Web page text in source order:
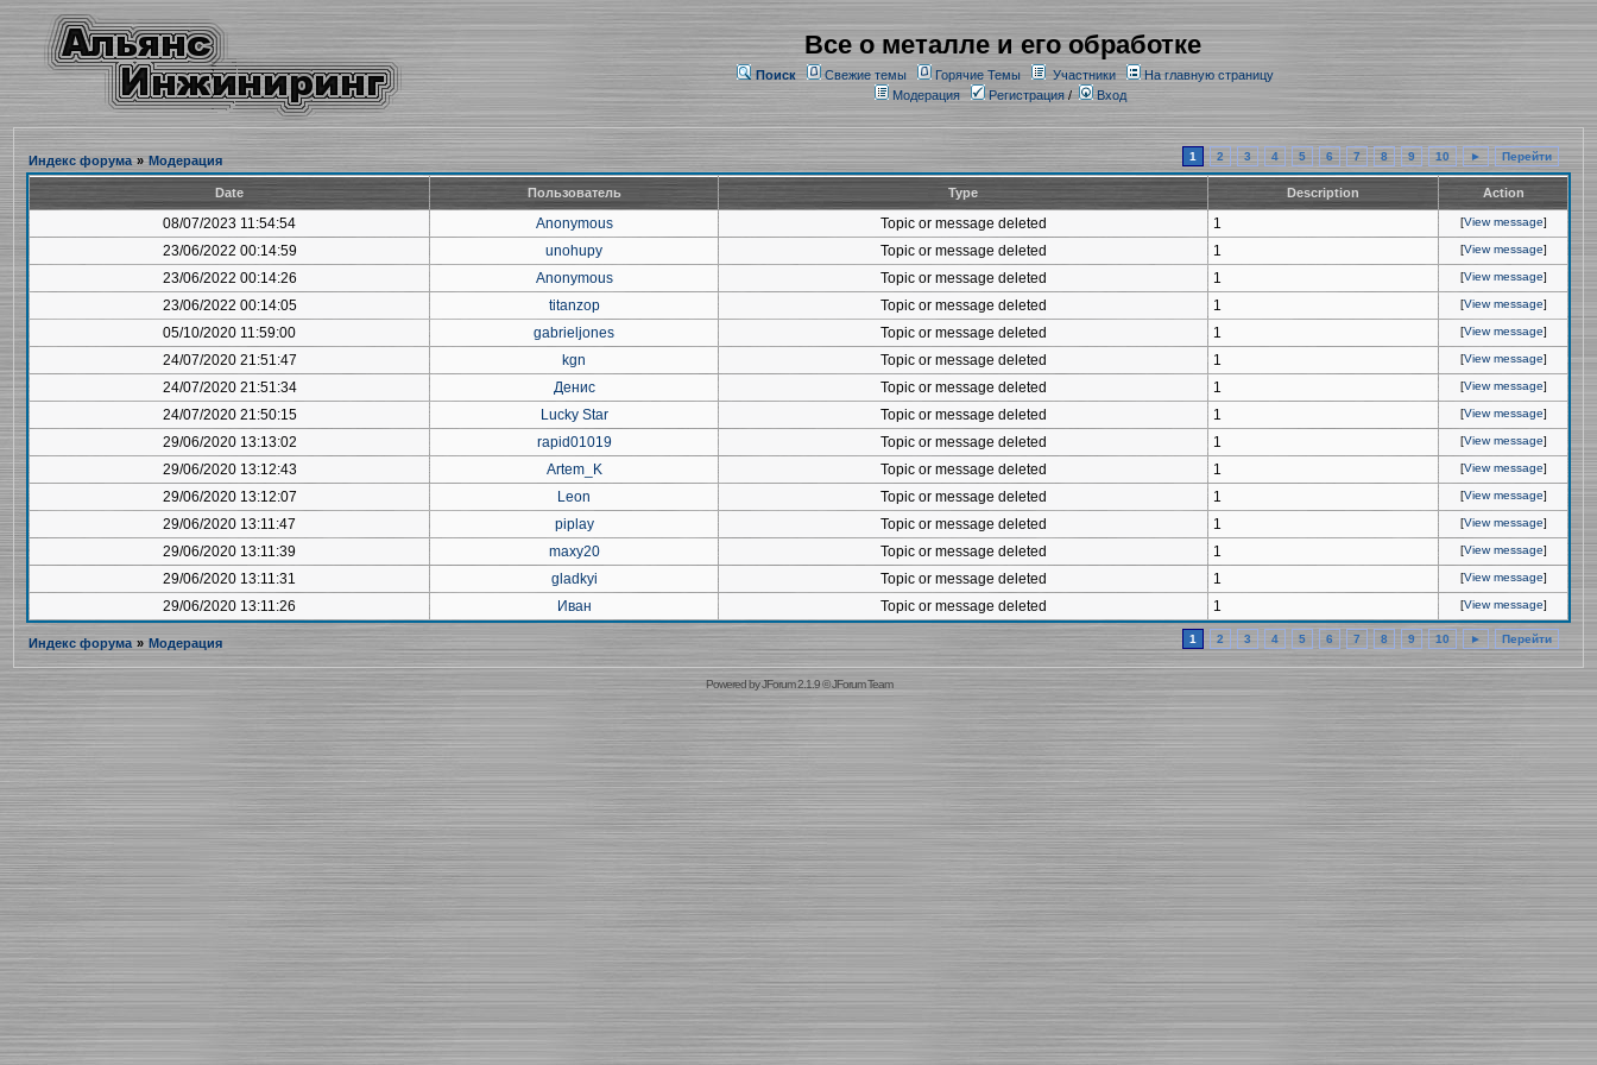
Все о металле и его обработке
Поиск Свежие темы Горячие Темы Участники
На главную страницу
Модерация
Регистрация/ Вход
Индекс форума » Модерация 1 2 3 4 5 6 7 8 9 10 ► Перейти
Date Пользователь Type Description Action
08/07/2023 11:54:54 Anonymous Topic or message deleted 1 [View message]
23/06/2022 00:14:59 unohupy Topic or message deleted 1 [View message]
23/06/2022 00:14:26 Anonymous Topic or message deleted 1 [View message]
23/06/2022 00:14:05 titanzop Topic or message deleted 1 [View message]
05/10/2020 11:59:00 gabrieljones Topic or message deleted 1 [View message]
24/07/2020 21:51:47 kgn Topic or message deleted 1 [View message]
24/07/2020 21:51:34 Денис Topic or message deleted 1 [View message]
24/07/2020 21:50:15 Lucky Star Topic or message deleted 1 [View message]
29/06/2020 13:13:02 rapid01019 Topic or message deleted 1 [View message]
29/06/2020 13:12:43 Artem_K Topic or message deleted 1 [View message]
29/06/2020 13:12:07 Leon Topic or message deleted 1 [View message]
29/06/2020 13:11:47 piplay Topic or message deleted 1 [View message]
29/06/2020 13:11:39 maxy20 Topic or message deleted 1 [View message]
29/06/2020 13:11:31 gladkyi Topic or message deleted 1 [View message]
29/06/2020 13:11:26 Иван Topic or message deleted 1 [View message]
Индекс форума » Модерация 1 2 3 4 5 6 7 8 9 10 ► Перейти
Powered byJForum 2.1.9©JForum Team